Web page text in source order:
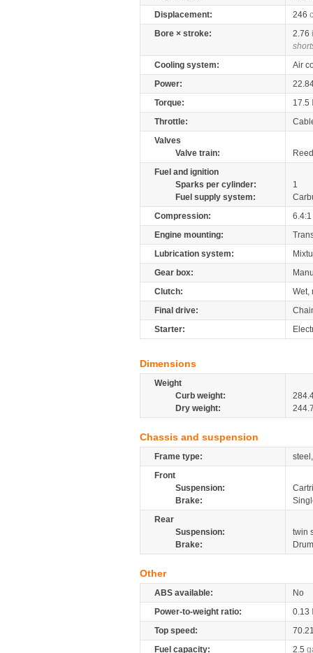
Displacement:
246
Bore × stroke:
2.76
Cooling system:
Air
Power:
Torque:
17.5
Throttle:
Valves
Valve train:
Fuel and ignition
Sparks per cylinder:
1
Fuel supply system:
Compression:
6.4:1
Engine mounting:
Lubrication system:
Gear box:
Clutch:
Wet,
Final drive:
Starter:
Dimensions
Weight
Curb weight:
Dry weight:
Chassis and suspension
Frame type:
Front
Suspension:
Brake:
Rear
Suspension:
twin
Brake:
Drum
Other
ABS available:
No
Power-to-weight ratio:
0.13
Top speed:
Fuel capacity:
2.5